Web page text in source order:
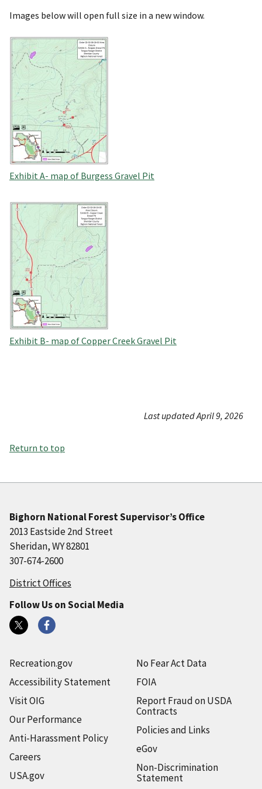
Images below will open full size in a new window.
Exhibit A- map of Burgess Gravel Pit
Exhibit B- map of Copper Creek Gravel Pit
Last updated April 9, 2026
Return to top
Bighorn National Forest Supervisor’s Office
2013 Eastside 2nd Street
Sheridan, WY 82801
307-674-2600
District Offices
Follow Us on Social Media
Recreation.gov
Accessibility Statement
Visit OIG
Our Performance
Anti-Harassment Policy
Careers
USA.gov
No Fear Act Data
FOIA
Report Fraud on USDA
Contracts
Policies and Links
eGov
Non-Discrimination
Statement